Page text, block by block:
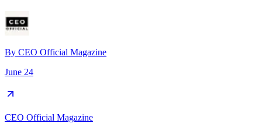
By CEO Official Magazine
June 24
CEO Official Magazine